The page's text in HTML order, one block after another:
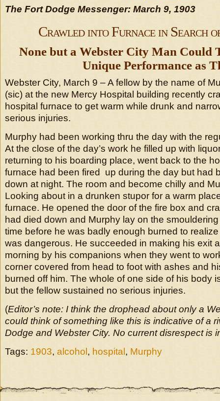
The Fort Dodge Messenger: March 9, 1903
Crawled into Furnace in Search
None but a Webster City Man Could
Unique Performance as
Webster City, March 9 – A fellow by the name of
(sic) at the new Mercy Hospital building recently
hospital furnace to get warm while drunk and
serious injuries.
Murphy had been working thru the day with the
At the close of the day’s work he filled up with
returning to his boarding place, went back to the
furnace had been fired up during the day but had
down at night. The room and become chilly and
Looking about in a drunken stupor for a warm
furnace. He opened the door of the fire box and
had died down and Murphy lay on the
time before he was badly enough burned to
was dangerous. He succeeded in making his exit
morning by his companions when they went to
corner covered from head to foot with ashes and
burned off him. The whole of one side of his body
but the fellow sustained no serious injuries.
(Editor’s note: I think the drophead about only a
could think of something like this is indicative of a
Dodge and Webster City. No current disrespect is
Tags: 1903, alcohol , hospital , Murphy